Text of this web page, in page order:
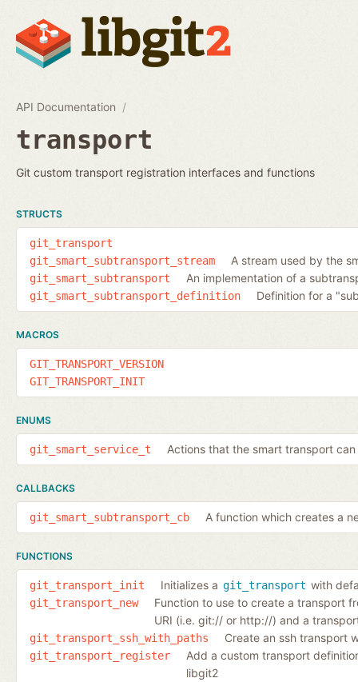
API Documentation
transport
Git custom transport registration interfaces and functions
STRUCTS
git_transport
git_smart_subtransport_stream
A stream used by the
git_smart_subtransport An implementation of a
git_smart_subtransport_definition Definition for a
MACROS
GIT_TRANSPORT_VERSION
GIT_TRANSPORT_INIT
ENUMS
git_smart_service_t Actions that the smart transport
CALLBACKS
git_smart_subtransport_cb A function which creates a
FUNCTIONS
git_transport_init Initializes a git_transport with
git_transport_new
Function to use to create a transport
URI (i.e. git:// or http://) and a
git_transport_ssh_with_paths Create an ssh transport
git_transport_register
Add a custom transport
libgit2